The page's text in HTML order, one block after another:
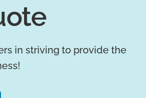
in striving to provide the